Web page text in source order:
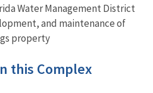
Water Management District
and maintenance of
property
this Complex